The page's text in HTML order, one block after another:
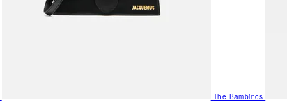
The Bambinos